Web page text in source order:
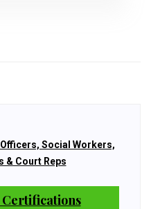
Social Workers,
& Court Reps